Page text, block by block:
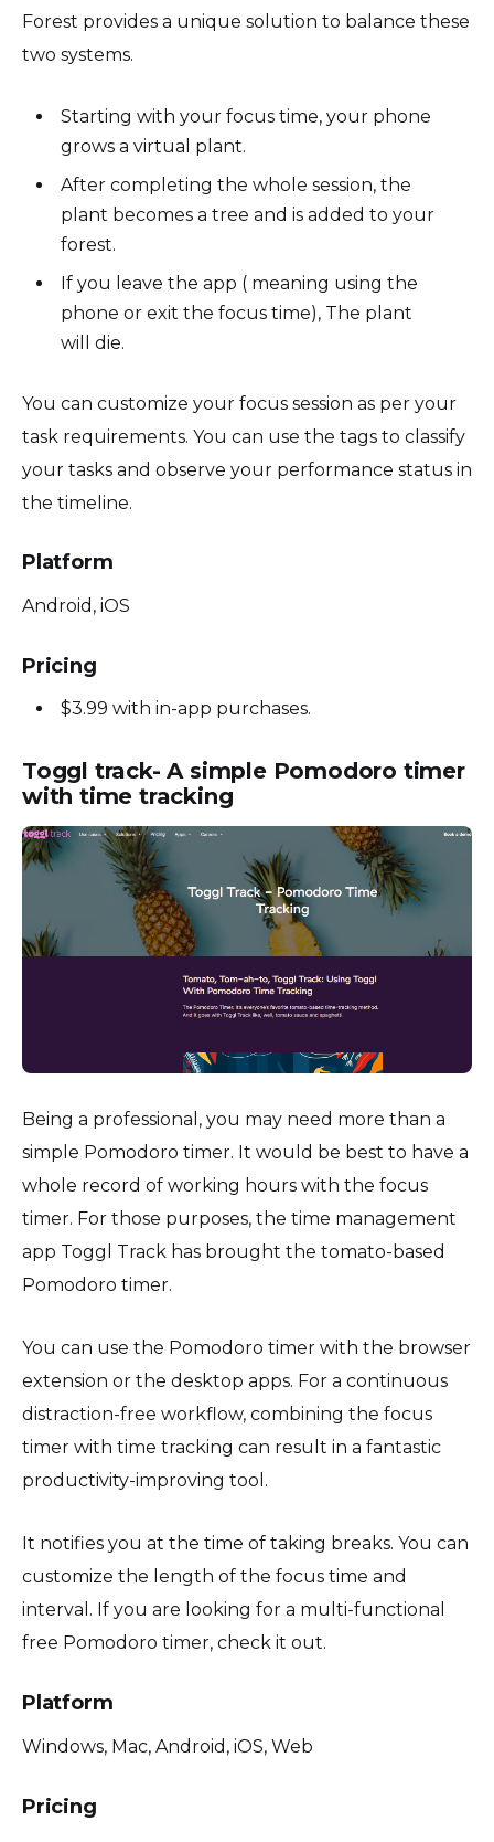
Forest provides a unique solution to balance these
two systems.
Starting with your focus time, your phone
grows a virtual plant.
After completing the whole session, the
plant becomes a tree and is added to your
forest.
If you leave the app ( meaning using the
phone or exit the focus time), The plant
will die.
You can customize your focus session as per your
task requirements. You can use the tags to classify
your tasks and observe your performance status in
the timeline.
Platform
Android, iOS
Pricing
$3.99 with in-app purchases.
Toggl track- A simple Pomodoro timer
with time tracking
Being a professional, you may need more than a
simple Pomodoro timer. It would be best to have a
whole record of working hours with the focus
timer. For those purposes, the time management
app Toggl Track has brought the tomato-based
Pomodoro timer.
You can use the Pomodoro timer with the browser
extension or the desktop apps. For a continuous
distraction-free workflow, combining the focus
timer with time tracking can result in a fantastic
productivity-improving tool.
It notifies you at the time of taking breaks. You can
customize the length of the focus time and
interval. If you are looking for a multi-functional
free Pomodoro timer, check it out.
Platform
Windows, Mac, Android, iOS, Web
Pricing